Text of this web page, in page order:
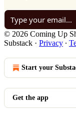
© 2026 Coming Up
Substack · Privacy ∙
Start your
Get the app